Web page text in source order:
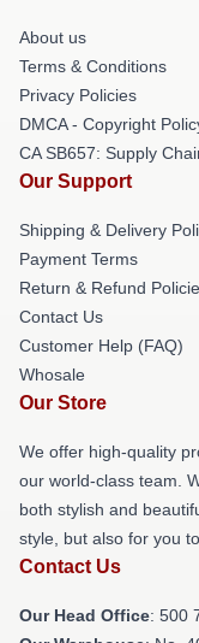
About us
Terms & Conditions
Privacy Policies
DMCA - Copyright
CA SB657: Supply
Our Support
Shipping & Delivery
Payment Terms
Return & Refund
Contact Us
Customer Help (FAQ)
Whosale
Our Store
We offer high-quality
our world-class team.
both stylish and
style, but also for you
Contact Us
Our Head Office: 500